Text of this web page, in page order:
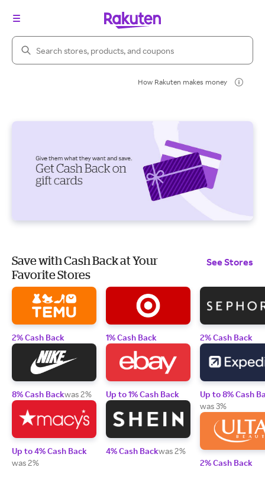
Search Rakuten
How Rakuten makes money
Save with Cash Back at Your
Favorite Stores
See Stores
2% Cash Back
8% Cash Backwas 2%
Up to 4% Cash Back
was 2%
1% Cash Back
Up to 1% Cash Back
4% Cash Backwas 2%
2% Cash Back
Up to 8% Cash
was 3%
2% Cash Back